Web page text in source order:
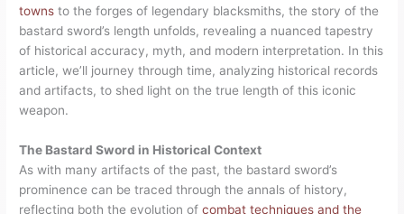
towns to the forges of legendary blacksmiths, the story of the
bastard sword’s length unfolds, revealing a nuanced tapestry
of historical accuracy, myth, and modern interpretation. In this
article, we’ll journey through time, analyzing historical records
and artifacts, to shed light on the true length of this iconic
weapon.
The Bastard Sword in Historical Context
As with many artifacts of the past, the bastard sword’s
prominence can be traced through the annals of history,
reflecting both the evolution ofcombat techniques and the